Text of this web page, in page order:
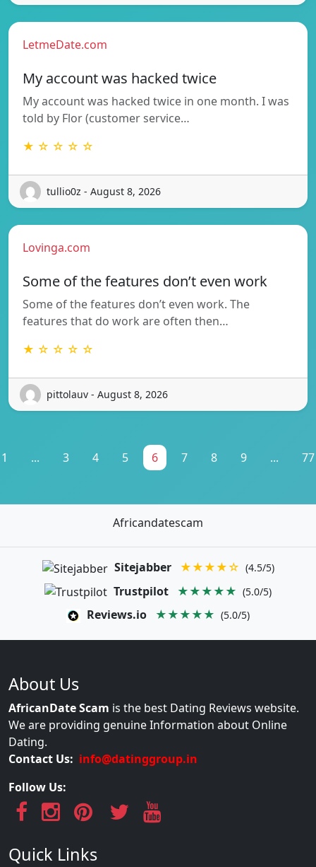
LetmeDate.com
My account was hacked twice
My account was hacked twice in one month. I was
told by Flor (customer service…
★ ☆ ☆ ☆ ☆
tullio0z - August 8, 2026
Lovinga.com
Some of the features don’t even work
Some of the features don’t even work. The
features that do work are often then…
★ ☆ ☆ ☆ ☆
pittolauv - August 8, 2026
1 ... 3 4 5 6 7 8 9 ... 77
Africandatescam
Sitejabber ★★★★☆ (4.5/5)
Trustpilot ★★★★★ (5.0/5)
Reviews.io ★★★★★ (5.0/5)
About Us
AfricanDate Scam is the best Dating Reviews website.
We are providing genuine Information about Online
Dating.
Contact Us: info@datinggroup.in
Follow Us:
Quick Links